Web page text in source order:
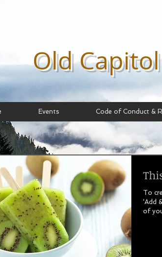
Old
Events Code of Conduct &
To
'Add
of